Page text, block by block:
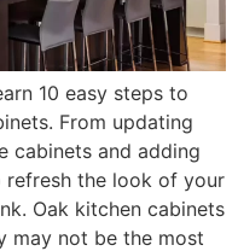
10 easy steps to
From updating
cabinets and adding
refresh the look of your
Oak kitchen cabinets
may not be the most